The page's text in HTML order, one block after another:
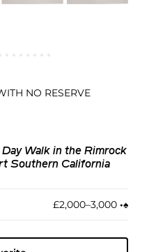
NO RESERVE
Walk in the Rimrock
Southern California
£2,000–3,000 •︎♠︎